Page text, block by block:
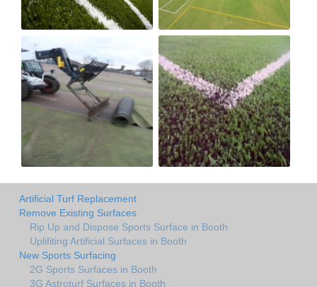
Artificial Turf Replacement
Remove Existing Surfaces
Rip Up and Dispose Sports Surface in Booth
Uplifiting Artificial Surfaces in Booth
New Sports Surfacing
2G Sports Surfaces in Booth
3G Astroturf Surfaces in Booth